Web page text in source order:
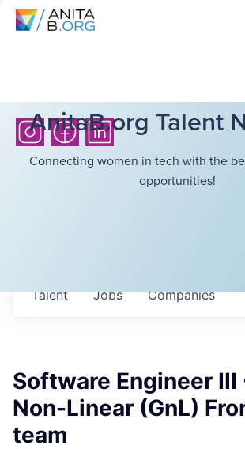
AnitaB.org Talent
Connecting women in tech with the
opportunities!
Jobs Companies
Talent
Software Engineer III
Non-Linear (GnL)
team